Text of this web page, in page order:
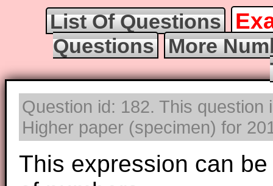
List Of Questions
Questions
More
Question id: 182. This
Higher paper (specimen) for
This expression can